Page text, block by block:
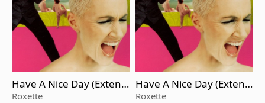
Have A Nice Day (Extend
ed Version)
Roxette
Have A Nice Day (Extend
ed Version)
Roxette